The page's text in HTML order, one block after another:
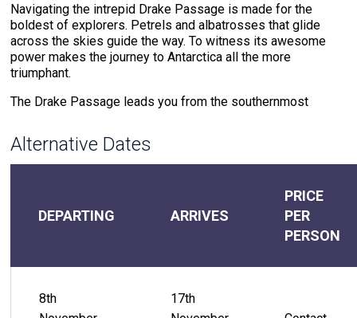
Navigating the intrepid Drake Passage is made for the
boldest of explorers. Petrels and albatrosses that glide
across the skies guide the way. To witness its awesome
power makes the journey to Antarctica all the more
triumphant.
The Drake Passage leads you from the southernmost
northern point of The White Continent. This waterway where
cold southern ocean meets warm northern sea water
creates powerful currents that test your mettle.
But the rewards for the journeyer that braves these waters
do not compare. The meeting of warm and cold waters
creates an environment that attracts extraordinary wildlife.
Drake Passage offers the chance to witness the likes of
the Drake Passage includes the crash of the ocean against
the ship and the cry of petrels, skuas, and gulls.
Alternative Dates
DEPARTING ARRIVES
PRICE
PER
PERSON
8th
17th